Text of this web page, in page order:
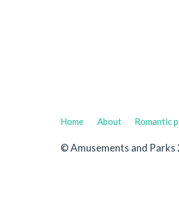
Home About Romantic
© Amusements and